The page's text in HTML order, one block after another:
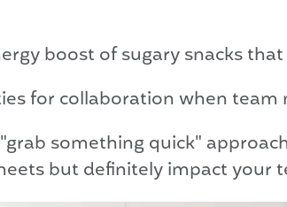
boost of sugary snacks
for collaboration when
something quick"
but definitely impact your